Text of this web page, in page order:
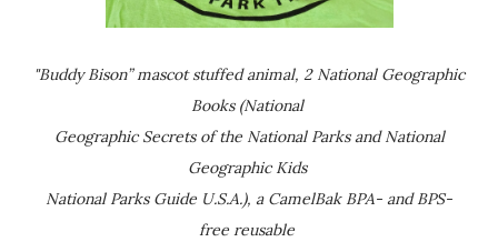
"Buddy Bison” mascot stuffed animal, 2 National Geographic
Books (National
Geographic Secrets of the National Parks and National
Geographic Kids
National Parks Guide U.S.A.), a CamelBak BPA- and BPS-
free reusable